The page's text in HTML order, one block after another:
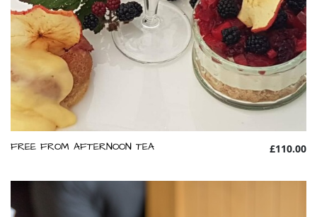
FREE FROM AFTERNOON TEA £110.00